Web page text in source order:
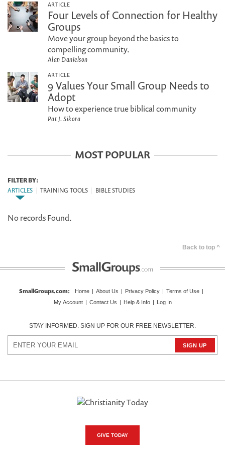
ARTICLE
Four Levels of Connection for Healthy
Groups
Move your group beyond the basics to
compelling community.
Alan Danielson
ARTICLE
9 Values Your Small Group Needs to
Adopt
How to experience true biblical community
Pat J. Sikora
MOST POPULAR
FILTER BY:
ARTICLES
TRAINING TOOLS BIBLE STUDIES
No records Found.
Back to top ^
SmallGroups.com: Home | About Us | Privacy Policy | Terms of Use |
My Account | Contact Us | Help & Info | Log In
STAY INFORMED. SIGN UP FOR OUR FREE NEWSLETTER.
GIVE TODAY